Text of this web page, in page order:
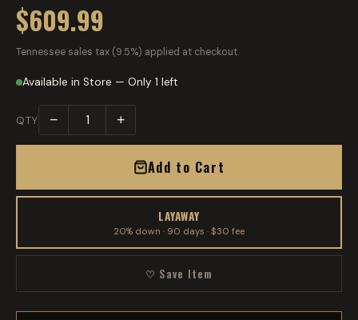
$609.99
Tennessee sales tax (9.5%) applied at checkout.
Available in Store — Only 1 left
QTY − +
Add to Cart
LAYAWAY
20% down · 90 days · $30 fee
♡ Save Item